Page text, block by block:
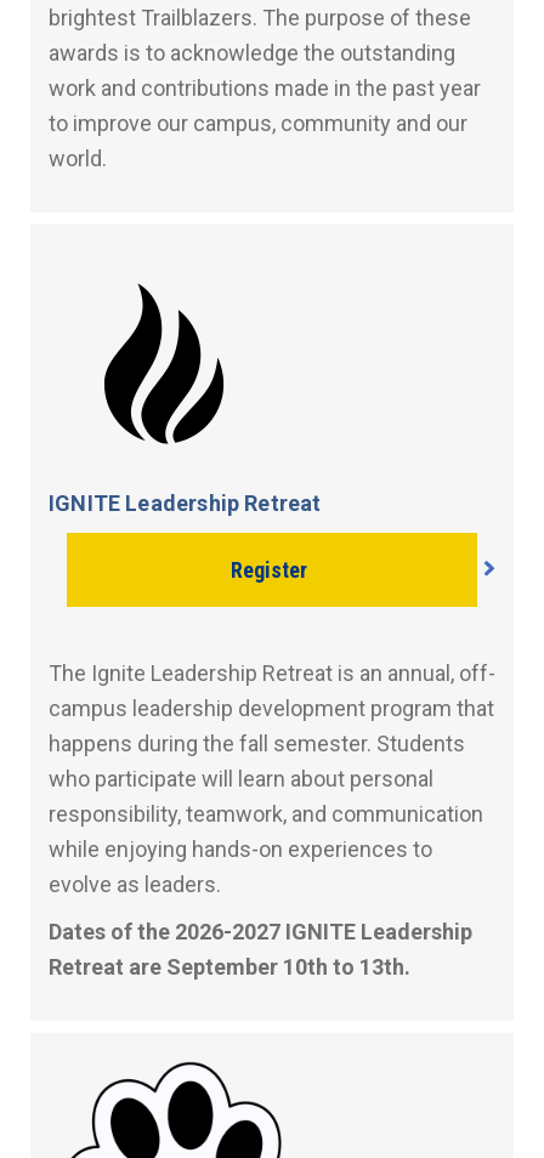
brightest Trailblazers. The purpose of these
awards is to acknowledge the outstanding
work and contributions made in the past year
to improve our campus, community and our
world.
IGNITE Leadership Retreat
Register
The Ignite Leadership Retreat is an annual, off-
campus leadership development program that
happens during the fall semester. Students
who participate will learn about personal
responsibility, teamwork, and communication
while enjoying hands-on experiences to
evolve as leaders.
Dates of the 2026-2027 IGNITE Leadership
Retreat are September 10th to 13th.